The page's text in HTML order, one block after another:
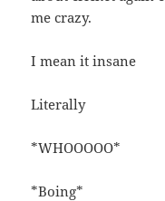
me crazy.
I mean it insane
Literally
*WHOOOOO*
*Boing*